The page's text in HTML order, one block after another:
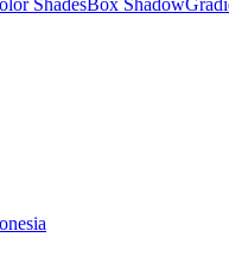
ShadesBox Shadow